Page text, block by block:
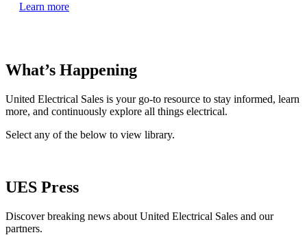
Learn more
What’s Happening
United Electrical Sales is your go-to resource to stay informed, learn
more, and continuously explore all things electrical.
Select any of the below to view library.
UES Press
Discover breaking news about United Electrical Sales and our
partners.